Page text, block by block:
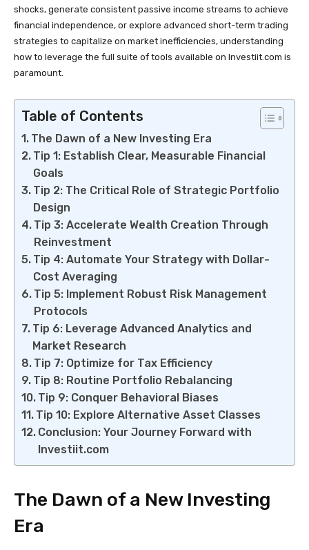
shocks, generate consistent passive income streams to achieve
financial independence, or explore advanced short-term trading
strategies to capitalize on market inefficiencies, understanding
how to leverage the full suite of tools available on Investiit.com is
paramount.
Table of Contents
The Dawn of a New Investing Era
Tip 1: Establish Clear, Measurable Financial
Goals
Tip 2: The Critical Role of Strategic Portfolio
Design
Tip 3: Accelerate Wealth Creation Through
Reinvestment
Tip 4: Automate Your Strategy with Dollar-
Cost Averaging
Tip 5: Implement Robust Risk Management
Protocols
Tip 6: Leverage Advanced Analytics and
Market Research
Tip 7: Optimize for Tax Efficiency
Tip 8: Routine Portfolio Rebalancing
Tip 9: Conquer Behavioral Biases
Tip 10: Explore Alternative Asset Classes
Conclusion: Your Journey Forward with
Investiit.com
The Dawn of a New Investing
Era